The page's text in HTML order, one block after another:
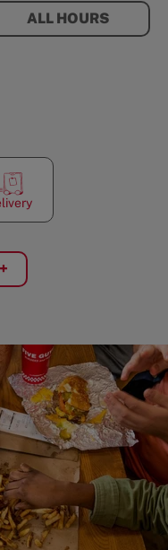
ALL HOURS
+